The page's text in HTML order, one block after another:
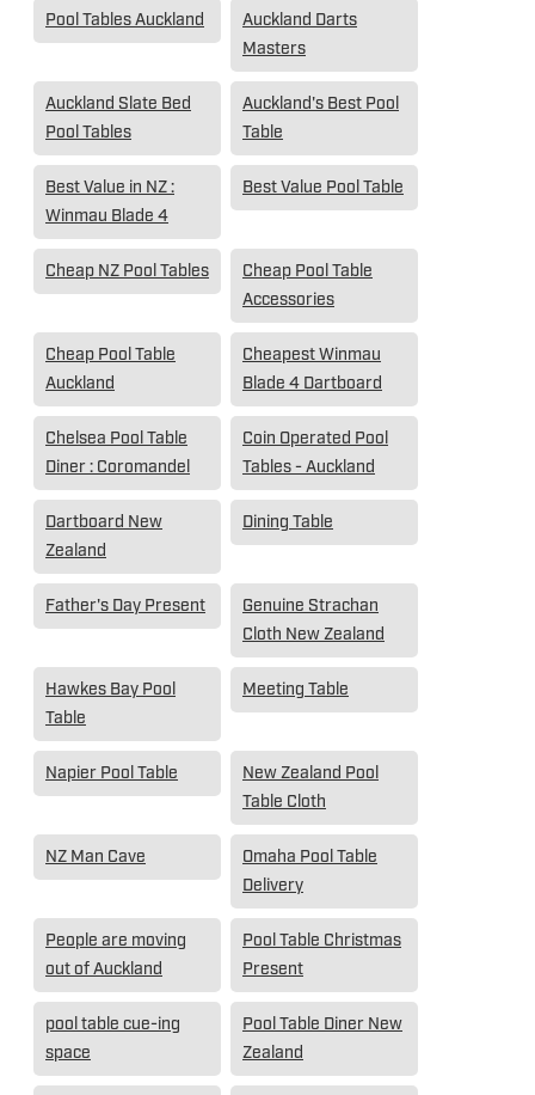
Pool Tables Auckland
Auckland Darts
Masters
Auckland Slate Bed
Pool Tables
Auckland's Best Pool
Table
Best Value in NZ :
Winmau Blade 4
Best Value Pool Table
Cheap NZ Pool Tables
Cheap Pool Table
Accessories
Cheap Pool Table
Auckland
Cheapest Winmau
Blade 4 Dartboard
Chelsea Pool Table
Diner : Coromandel
Coin Operated Pool
Tables - Auckland
Dartboard New
Zealand
Dining Table
Father's Day Present
Genuine Strachan
Cloth New Zealand
Hawkes Bay Pool
Table
Meeting Table
Napier Pool Table
New Zealand Pool
Table Cloth
NZ Man Cave
Omaha Pool Table
Delivery
People are moving
out of Auckland
Pool Table Christmas
Present
pool table cue-ing
space
Pool Table Diner New
Zealand